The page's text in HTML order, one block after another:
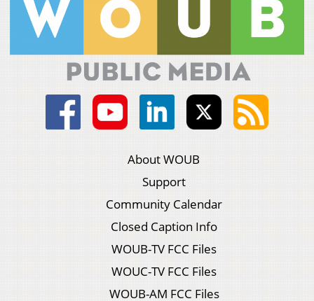
About WOUB
Support
Community Calendar
Closed Caption Info
WOUB-TV FCC Files
WOUC-TV FCC Files
WOUB-AM FCC Files